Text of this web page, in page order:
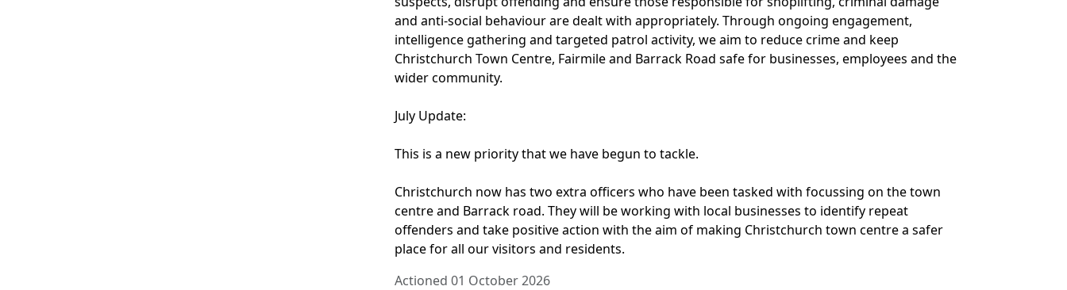
and anti-social behaviour are dealt with appropriately. Through ongoing engagement,
intelligence gathering and targeted patrol activity, we aim to reduce crime and keep
Christchurch Town Centre, Fairmile and Barrack Road safe for businesses, employees and the
wider community.
July Update:
This is a new priority that we have begun to tackle.
Christchurch now has two extra officers who have been tasked with focussing on the town
centre and Barrack road. They will be working with local businesses to identify repeat
offenders and take positive action with the aim of making Christchurch town centre a safer
place for all our visitors and residents.
Actioned 01 October 2026